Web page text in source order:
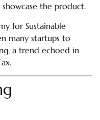
showcase the product.
for Sustainable
many startups to
a trend echoed in